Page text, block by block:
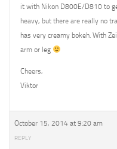
it with Nikon D800E/D810 to
heavy, but there are really no
has very creamy bokeh. With
arm or leg
Cheers,
Viktor
October 15, 2014 at 9:20 am
REPLY